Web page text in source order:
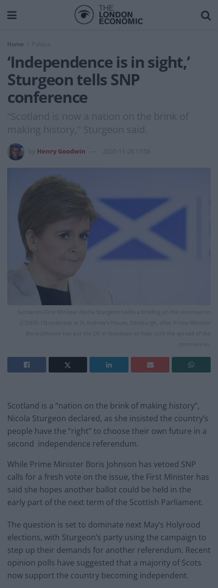
Home
‘Independence is in sight,’
Sturgeon tells SNP
conference
“Scotland is now a nation on the brink of
making history," Sturgeon said.
Henry Goodwin 2020-11-28 13:56
Scotland's First Minister Nicola Sturgeon holds a briefing on the coronavirus
(COVID-19) outbreak at St Andrew's House, Edinburgh, after Prime Minister
Boris Johnson has put the UK in lockdown to help curb the spread of the
coronavirus.
Scotland is a “nation on the brink of making history”,
Nicola Sturgeon declared, as she insisted the country’s
people have the “right” to choose their own future in a
second independence referendum.
While Prime Minister Boris Johnson has vetoed SNP
calls for a fresh vote on the issue, the First Minister has
said she hopes another ballot could be held in the
early part of the next term of the Scottish Parliament.
The question is set to dominate next May’s Holyrood
elections, with Sturgeon’s party using the campaign to
step up their demands for another referendum. Recent
opinion polls have suggested that a majority of Scots
now support the country becoming independent.